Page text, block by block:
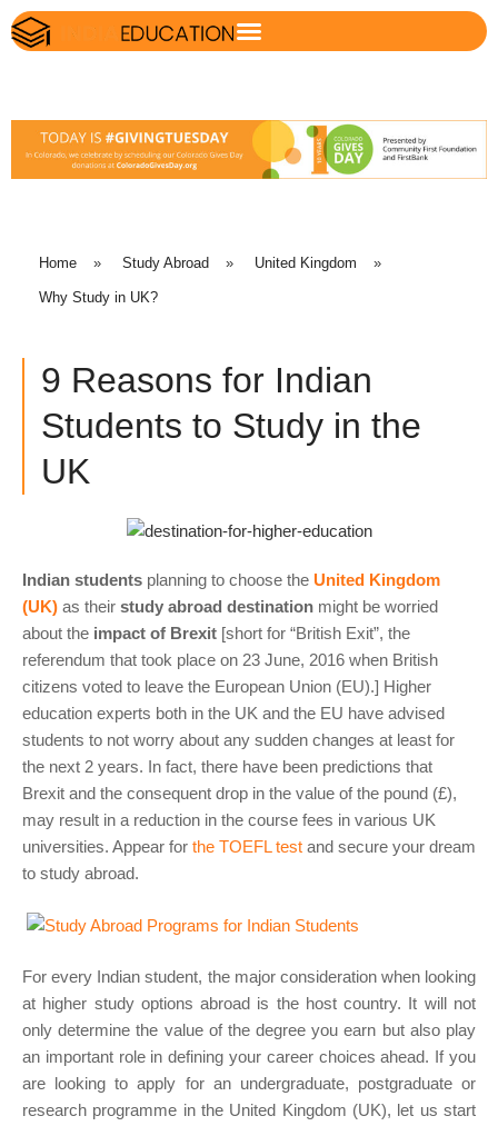
Home » Study Abroad » United Kingdom »
Why Study in UK?
9 Reasons for Indian
Students to Study in the
UK
Indian students planning to choose the United Kingdom
(UK) as their study abroad destination might be worried
about the impact of Brexit [short for “British Exit”, the
referendum that took place on 23 June, 2016 when British
citizens voted to leave the European Union (EU).] Higher
education experts both in the UK and the EU have advised
students to not worry about any sudden changes at least for
the next 2 years. In fact, there have been predictions that
Brexit and the consequent drop in the value of the pound (£),
may result in a reduction in the course fees in various UK
universities. Appear for the TOEFL test and secure your dream
to study abroad.
For every Indian student, the major consideration when looking
at higher study options abroad is the host country. It will not
only determine the value of the degree you earn but also play
an important role in defining your career choices ahead. If you
are looking to apply for an undergraduate, postgraduate or
research programme in the United Kingdom (UK), let us start